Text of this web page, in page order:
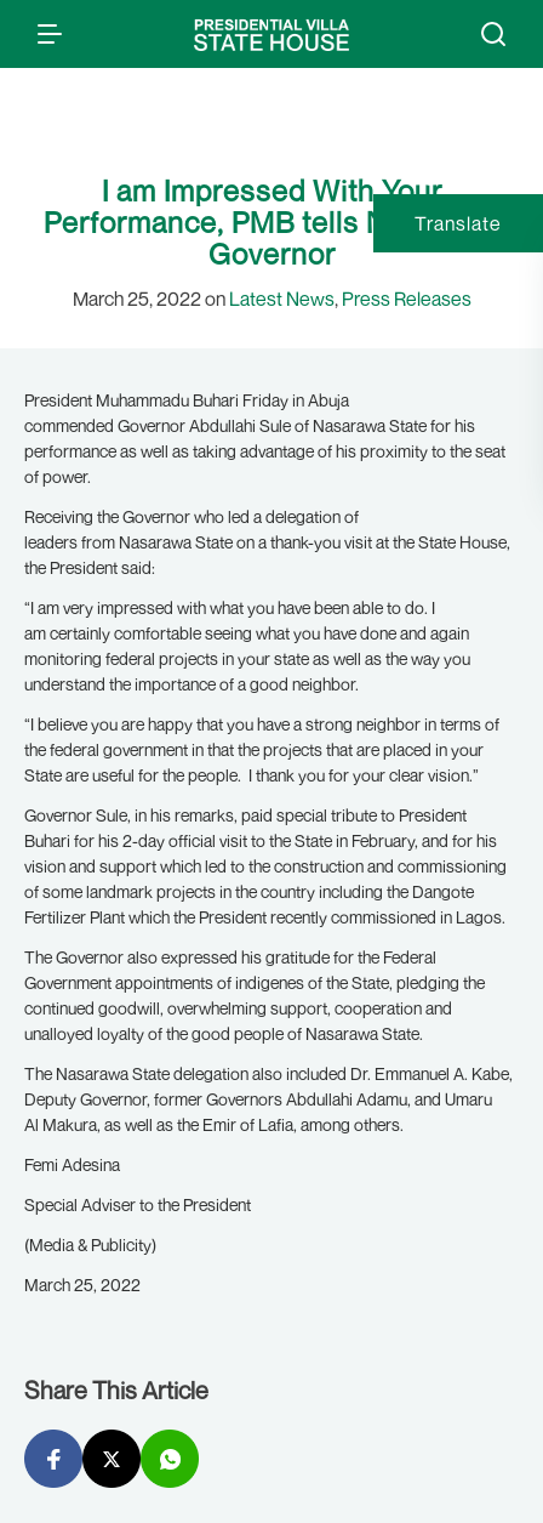
I am Impressed With Your
Performance, PMB tells Nasarawa
Governor
March 25, 2022 on Latest News, Press Releases
President Muhammadu Buhari Friday in Abuja
commended Governor Abdullahi Sule of Nasarawa State for his
performance as well as taking advantage of his proximity to the seat
of power.
Receiving the Governor who led a delegation of
leaders from Nasarawa State on a thank-you visit at the State House,
the President said:
“I am very impressed with what you have been able to do. I
am certainly comfortable seeing what you have done and again
monitoring federal projects in your state as well as the way you
understand the importance of a good neighbor.
“I believe you are happy that you have a strong neighbor in terms of
the federal government in that the projects that are placed in your
State are useful for the people. I thank you for your clear vision.”
Governor Sule, in his remarks, paid special tribute to President
Buhari for his 2-day official visit to the State in February, and for his
vision and support which led to the construction and commissioning
of some landmark projects in the country including the Dangote
Fertilizer Plant which the President recently commissioned in Lagos.
The Governor also expressed his gratitude for the Federal
Government appointments of indigenes of the State, pledging the
continued goodwill, overwhelming support, cooperation and
unalloyed loyalty of the good people of Nasarawa State.
The Nasarawa State delegation also included Dr. Emmanuel A. Kabe,
Deputy Governor, former Governors Abdullahi Adamu, and Umaru
Al Makura, as well as the Emir of Lafia, among others.
Femi Adesina
Special Adviser to the President
(Media & Publicity)
March 25, 2022
Share This Article
Translate